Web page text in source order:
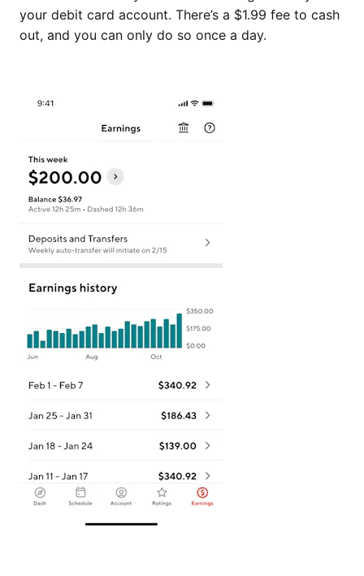
your debit card account. There’s a $1.99 fee to cash
out, and you can only do so once a day.